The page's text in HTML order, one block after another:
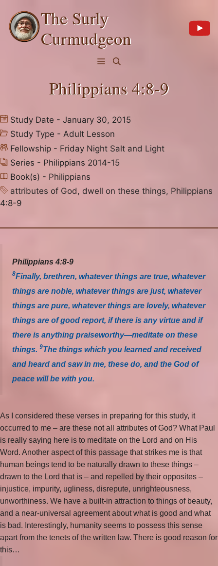
content
The Surly
Curmudgeon
Menu
Philippians 4:8-9
Study Date - January 30, 2015
Study Type - Adult Lesson
Fellowship - Friday Night Salt and Light
Series - Philippians 2014-15
Book(s) - Philippians
attributes of God, dwell on these things, Philippians
4:8-9
Philippians 4:8-9
8Finally, brethren, whatever things are true, whatever
things are noble, whatever things are just, whatever
things are pure, whatever things are lovely, whatever
things are of good report, if there is any virtue and if
there is anything praiseworthy—meditate on these
things. 9The things which you learned and received
and heard and saw in me, these do, and the God of
peace will be with you.
As I considered these verses in preparing for this study, it
occurred to me – are these not all attributes of God? What Paul
is really saying here is to meditate on the Lord and on His
Word. Another aspect of this passage that strikes me is that
human beings tend to be naturally drawn to these things –
drawn to the Lord that is – and repelled by their opposites –
injustice, impurity, ugliness, disrepute, unrighteousness,
unworthiness. We have a built-in attraction to things of beauty,
and a near-universal agreement about what is good and what
is bad. Interestingly, humanity seems to possess this sense
apart from the tenets of the written law. There is good reason for
this…